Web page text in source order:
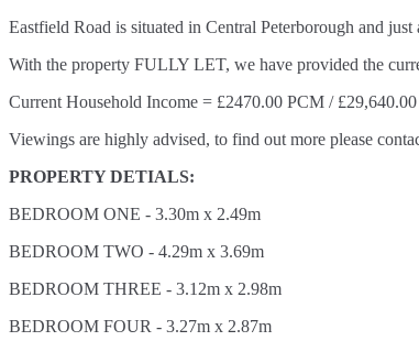
Eastfield Road is situated in Central Peterborough and
With the property FULLY LET, we have provided the
Current Household Income = £2470.00 PCM /
Viewings are highly advised, to find out more please
PROPERTY DETIALS:
BEDROOM ONE - 3.30m x 2.49m
BEDROOM TWO - 4.29m x 3.69m
BEDROOM THREE - 3.12m x 2.98m
BEDROOM FOUR - 3.27m x 2.87m